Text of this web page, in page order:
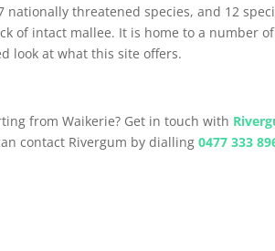
threatened species, and 12
of intact mallee. It is home to a number
look at what this site offers.
from Waikerie? Get in touch with
contact Rivergum by dialling0477 333